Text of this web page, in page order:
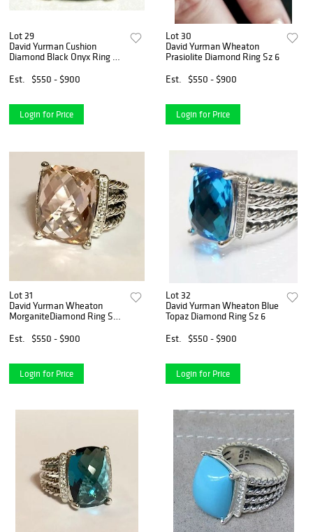
Lot 29
David Yurman Cushion
Diamond Black Onyx Ring Sz
Est.
$550 - $900
Login for Price
Lot 30
David Yurman Wheaton
Prasiolite Diamond Ring Sz 6
Est.
$550 - $900
Login for Price
Lot 31
David Yurman Wheaton
MorganiteDiamond Ring Sz
Est.
$550 - $900
Login for Price
Lot 32
David Yurman Wheaton Blue
Topaz Diamond Ring Sz 6
Est.
$550 - $900
Login for Price